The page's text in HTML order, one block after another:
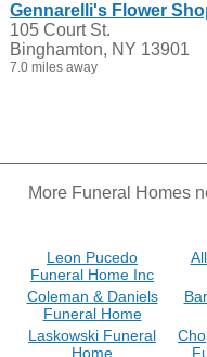
Gennarelli's Flower
105 Court St.
Binghamton, NY 13901
7.0 miles away
More Funeral Homes
Leon Pucedo
Funeral Home Inc
Coleman & Daniels
Funeral Home
Laskowski Funeral
Home